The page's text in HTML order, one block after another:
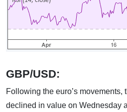
GBP/USD:
Following the euro’s movements,
declined in value on Wednesday